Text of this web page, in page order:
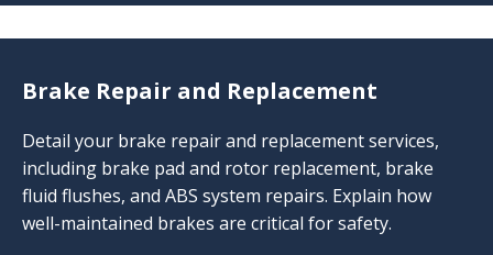
Brake Repair and Replacement
Detail your brake repair and replacement services,
including brake pad and rotor replacement, brake
fluid flushes, and ABS system repairs. Explain how
well-maintained brakes are critical for safety.